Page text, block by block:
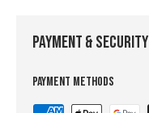
Payment & Security
Payment methods